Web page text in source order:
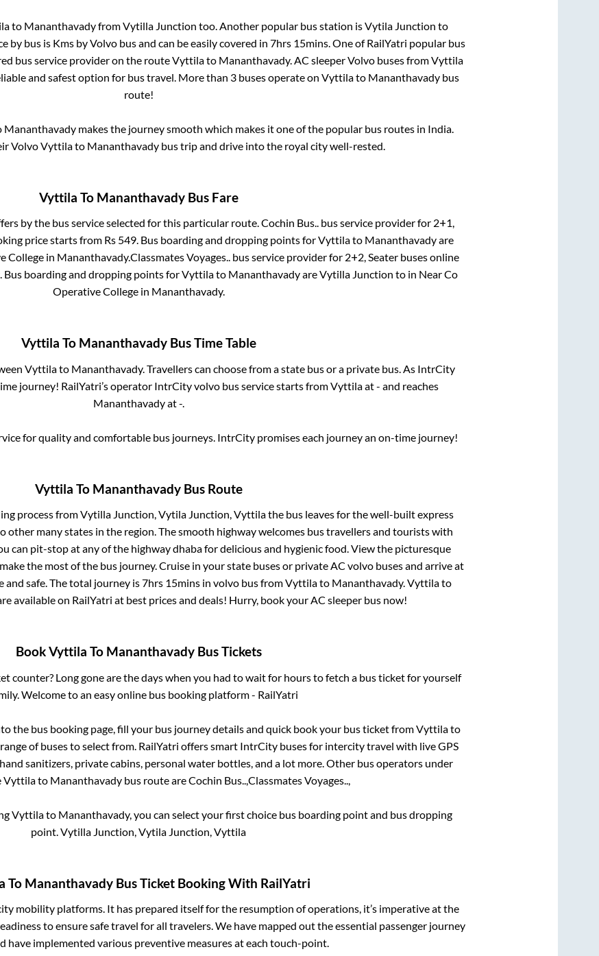
to MananthavadyfromVytilla Junction too. Another popular bus station isVytila Junction to
by bus is Kms by Volvo bus and can be easily covered in 7hrs 15mins . One of RailYatri popular bus
bus service provider on the routeVyttilato Mananthavady. AC sleeper Volvo buses fromVyttila
and safest option for bus travel. More than 3buses operate on Vyttilato Mananthavadybus
route!
Mananthavadymakes the journey smooth which makes it one of the popular bus routes in India.
VolvoVyttilato Mananthavady bus trip and drive into the royal city well-rested.
Vyttila To MananthavadyBus Fare
by the bus service selected for this particular route.Cochin Bus..bus service provider for 2+1,
price starts from Rs 549. Bus boarding and dropping points forVyttilato Mananthavadyare
College in Mananthavady.Classmates Voyages.. bus service provider for 2+2, Seater buses online
. Bus boarding and dropping points forVyttilato MananthavadyareVytilla Junction to in Near Co
Operative Collegein Mananthavady.
Vyttila To MananthavadyBus Time Table
Vyttilato Mananthavady. Travellers can choose from a state bus or a private bus. As IntrCity
journey! RailYatri’s operator IntrCity volvo bus service starts fromVyttilaat- and reaches
Mananthavadyat-.
for quality and comfortable bus journeys. IntrCity promises each journey an on-time journey!
Vyttila To MananthavadyBus Route
process fromVytilla Junction, Vytila Junction, Vyttilathe bus leaves for the well-built express
other many states in the region. The smooth highway welcomes bus travellers and tourists with
can pit-stop at any of the highway dhaba for delicious and hygienic food. View the picturesque
the most of the bus journey. Cruise in your state buses or private AC volvo buses and arrive at
safe. The total journey is7hrs 15mins in volvo bus fromVyttilato Mananthavady.Vyttilato
available on RailYatri at best prices and deals! Hurry, book your AC sleeper bus now!
BookVyttila To MananthavadyBus Tickets
counter? Long gone are the days when you had to wait for hours to fetch a bus ticket for yourself
Welcome to an easy online bus booking platform - RailYatri
the bus booking page, fill your bus journey details and quick book your bus ticket fromVyttilato
of buses to select from. RailYatri offers smart IntrCity buses for intercity travel with live GPS
sanitizers, private cabins, personal water bottles, and a lot more. Other bus operators under
Vyttilato Mananthavadybus route areCochin Bus.., Classmates Voyages..,
Vyttilato Mananthavady, you can select your first choice bus boarding point and bus dropping
point. Vytilla Junction, Vytila Junction, Vyttila
To MananthavadyBus Ticket Booking With RailYatri
mobility platforms. It has prepared itself for the resumption of operations, it’s imperative at the
to ensure safe travel for all travelers. We have mapped out the essential passenger journey
have implemented various preventive measures at each touch-point.